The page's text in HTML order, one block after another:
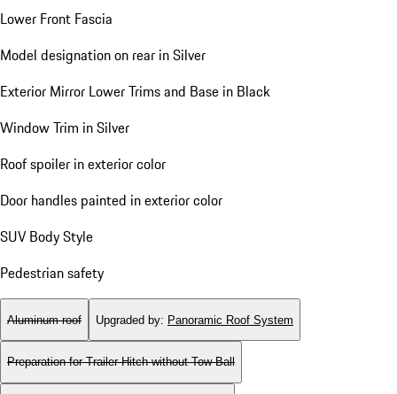
Lower Front Fascia
Model designation on rear in Silver
Exterior Mirror Lower Trims and Base in Black
Window Trim in Silver
Roof spoiler in exterior color
Door handles painted in exterior color
SUV Body Style
Pedestrian safety
Aluminum roof Upgraded by: Panoramic Roof System
Preparation for Trailer Hitch without Tow Ball